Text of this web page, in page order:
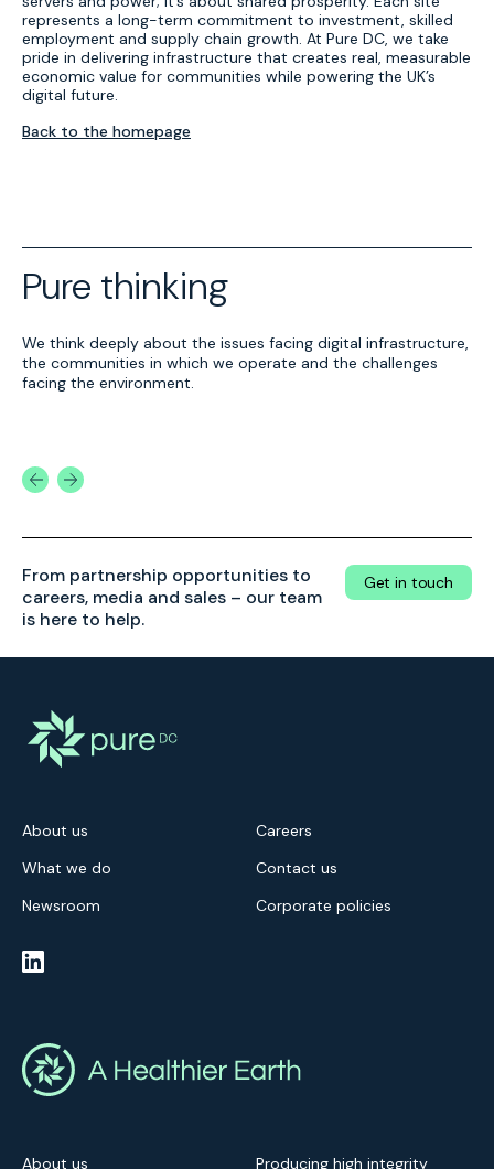
represents a long-term commitment to investment, skilled
employment and supply chain growth. At Pure DC, we take
pride in delivering infrastructure that creates real, measurable
economic value for communities while powering the UK’s
digital future.
Back to the homepage
Pure thinking
We think deeply about the issues facing digital infrastructure,
the communities in which we operate and the challenges
facing the environment.
Alternative Energy
From replacing diesel with
HVO to trialling
Economic benefits
From partnership opportunities to
careers, media and sales – our team
is here to help.
Get in touch
About us
What we do
Newsroom
Careers
Contact us
Corporate policies
About us Producing high integrity